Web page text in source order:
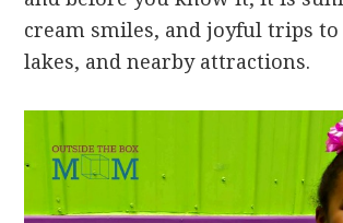
cream smiles, and joyful trips to
lakes, and nearby attractions.